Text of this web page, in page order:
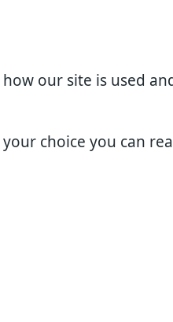
our site is used
choice you can